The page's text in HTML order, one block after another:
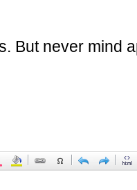
But never mind